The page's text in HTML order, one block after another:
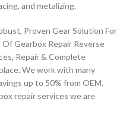
and metalizing.
Proven Gear Solution For
Gearbox Repair Reverse
Repair & Complete
We work with many
up to 50% from OEM.
repair services we are